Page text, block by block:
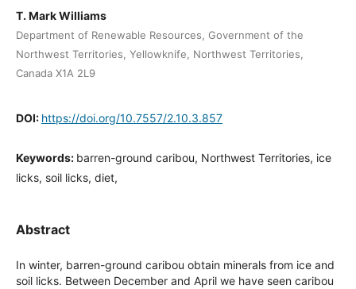
T. Mark Williams
Department of Renewable Resources, Government of the
Northwest Territories, Yellowknife, Northwest Territories,
Canada X1A 2L9
DOI: https://doi.org/10.7557/2.10.3.857
Keywords: barren-ground caribou, Northwest Territories, ice
licks, soil licks, diet,
Abstract
In winter, barren-ground caribou obtain minerals from ice and
soil licks. Between December and April we have seen caribou